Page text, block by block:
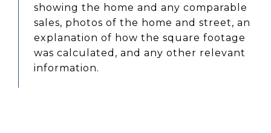
showing the home and any comparable
sales, photos of the home and street, an
explanation of how the square footage
was calculated, and any other relevant
information.